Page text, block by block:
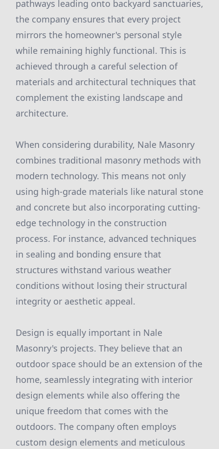
pathways leading onto backyard sanctuaries,
the company ensures that every project
mirrors the homeowner's personal style
while remaining highly functional. This is
achieved through a careful selection of
materials and architectural techniques that
complement the existing landscape and
architecture.
When considering durability, Nale Masonry
combines traditional masonry methods with
modern technology. This means not only
using high-grade materials like natural stone
and concrete but also incorporating cutting-
edge technology in the construction
process. For instance, advanced techniques
in sealing and bonding ensure that
structures withstand various weather
conditions without losing their structural
integrity or aesthetic appeal.
Design is equally important in Nale
Masonry's projects. They believe that an
outdoor space should be an extension of the
home, seamlessly integrating with interior
design elements while also offering the
unique freedom that comes with the
outdoors. The company often employs
custom design elements and meticulous